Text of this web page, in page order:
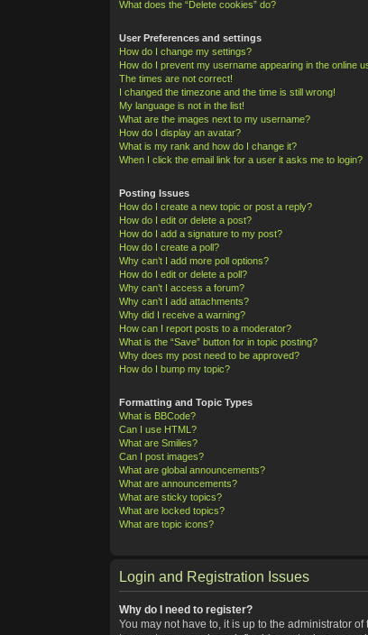
What does the “Delete cookies” do?
User Preferences and settings
How do I change my settings?
How do I prevent my username appearing in the online
The times are not correct!
I changed the timezone and the time is still wrong!
My language is not in the list!
What are the images next to my username?
How do I display an avatar?
What is my rank and how do I change it?
When I click the email link for a user it asks me to login?
Posting Issues
How do I create a new topic or post a reply?
How do I edit or delete a post?
How do I add a signature to my post?
How do I create a poll?
Why can’t I add more poll options?
How do I edit or delete a poll?
Why can’t I access a forum?
Why can’t I add attachments?
Why did I receive a warning?
How can I report posts to a moderator?
What is the “Save” button for in topic posting?
Why does my post need to be approved?
How do I bump my topic?
Formatting and Topic Types
What is BBCode?
Can I use HTML?
What are Smilies?
Can I post images?
What are global announcements?
What are announcements?
What are sticky topics?
What are locked topics?
What are topic icons?
Login and Registration Issues
Why do I need to register?
You may not have to, it is up to the administrator